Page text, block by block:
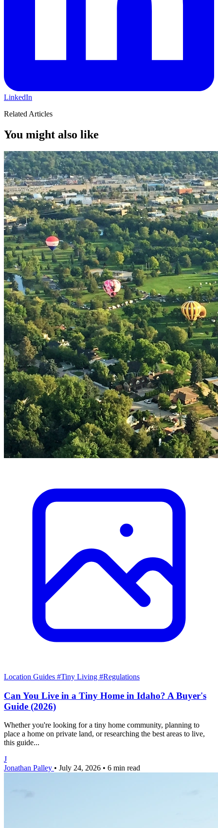
LinkedIn
Related Articles
You might also like
Location Guides #Tiny Living #Regulations
Can You Live in a Tiny Home in Idaho? A Buyer's
Guide (2026)
Whether you're looking for a tiny home community, planning to
place a home on private land, or researching the best areas to live,
this guide...
J
Jonathan Palley • July 24, 2026 • 6 min read